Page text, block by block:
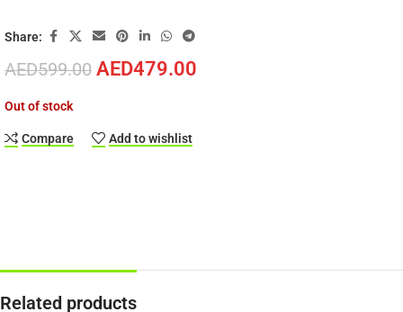
AED599.00 AED479.00
Out of stock
Compare Add to wishlist
Share:
Related products